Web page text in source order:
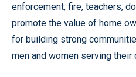
enforcement, fire, teachers,
promote the value of home
for building strong
men and women serving their